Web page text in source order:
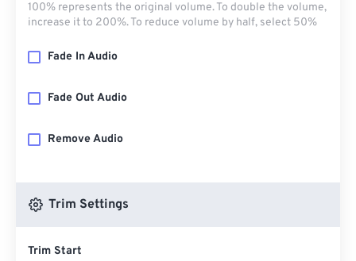
100% represents the original volume. To double the volume,
increase it to 200%. To reduce volume by half, select 50%
Fade In Audio
Fade Out Audio
Remove Audio
Trim Settings
Trim Start